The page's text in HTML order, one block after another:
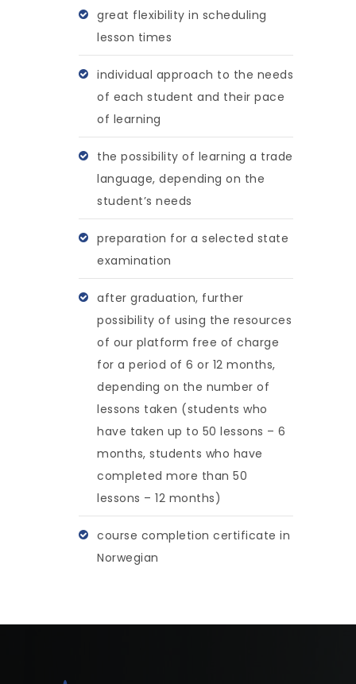
great flexibility in scheduling
lesson times
individual approach to the needs
of each student and their pace
of learning
the possibility of learning a trade
language, depending on the
student’s needs
preparation for a selected state
examination
after graduation, further
possibility of using the resources
of our platform free of charge
for a period of 6 or 12 months,
depending on the number of
lessons taken (students who
have taken up to 50 lessons – 6
months, students who have
completed more than 50
lessons – 12 months)
course completion certificate in
Norwegian